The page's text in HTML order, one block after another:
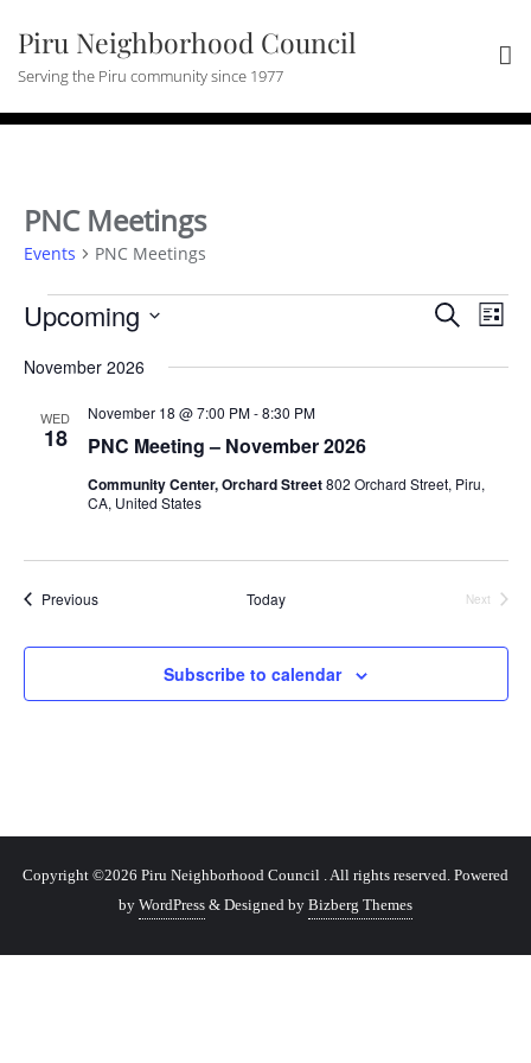
content
Piru Neighborhood Council
Serving the Piru community since 1977
PNC Meetings
Events PNC Meetings
Events
Events
and
Search
List
Upcoming
date.
November 2026
WED
18 PNC Meeting – November 2026
November 18 @ 7:00 PM-8:30 PM
Community Center, Orchard Street802 Orchard Street, Piru,
CA, United States
PreviousEvents Today
Next
Subscribe to calendar
Copyright ©2026 Piru Neighborhood Council . All rights reserved. Powered
by WordPress & Designed by Bizberg Themes